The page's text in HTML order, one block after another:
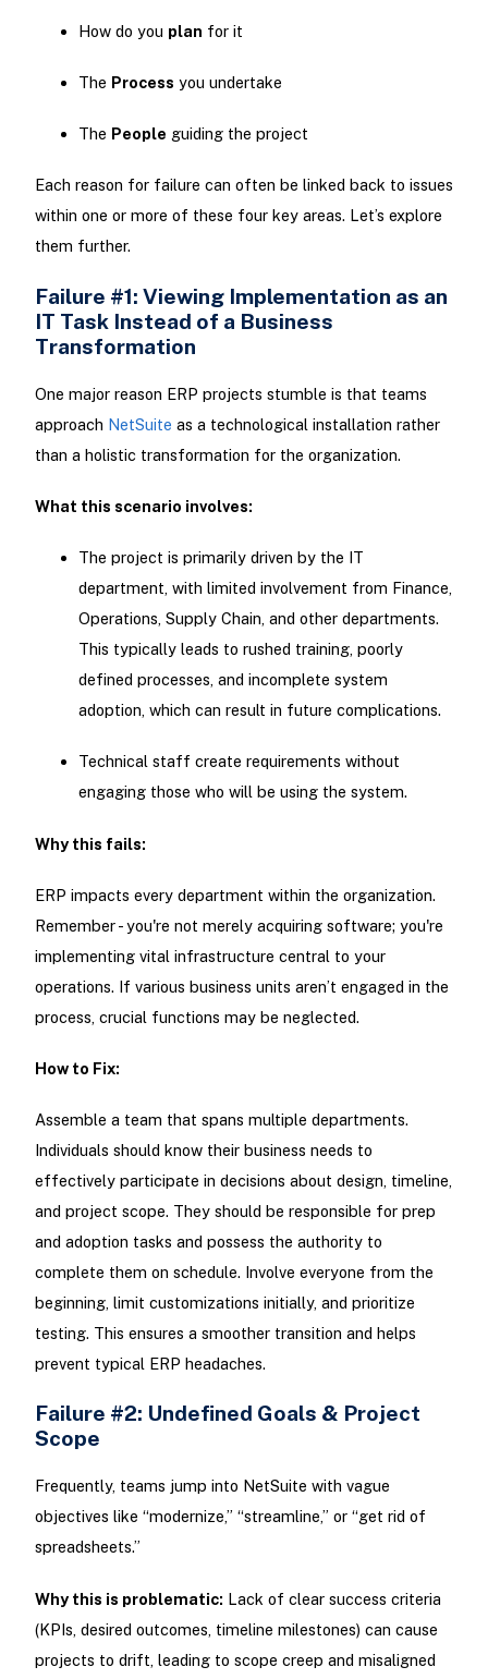
How do you plan for it
The Process you undertake
The People guiding the project
Each reason for failure can often be linked back to issues
within one or more of these four key areas. Let’s explore
them further.
Failure #1: Viewing Implementation as an
IT Task Instead of a Business
Transformation
One major reason ERP projects stumble is that teams
approach NetSuite as a technological installation rather
than a holistic transformation for the organization.
What this scenario involves:
The project is primarily driven by the IT
department, with limited involvement from Finance,
Operations, Supply Chain, and other departments.
This typically leads to rushed training, poorly
defined processes, and incomplete system
adoption, which can result in future complications.
Technical staff create requirements without
engaging those who will be using the system.
Why this fails:
ERP impacts every department within the organization.
Remember - you're not merely acquiring software; you're
implementing vital infrastructure central to your
operations. If various business units aren’t engaged in the
process, crucial functions may be neglected.
How to Fix:
Assemble a team that spans multiple departments.
Individuals should know their business needs to
effectively participate in decisions about design, timeline,
and project scope. They should be responsible for prep
and adoption tasks and possess the authority to
complete them on schedule. Involve everyone from the
beginning, limit customizations initially, and prioritize
testing. This ensures a smoother transition and helps
prevent typical ERP headaches.
Failure #2: Undefined Goals & Project
Scope
Frequently, teams jump into NetSuite with vague
objectives like “modernize,” “streamline,” or “get rid of
spreadsheets.”
Why this is problematic: Lack of clear success criteria
(KPIs, desired outcomes, timeline milestones) can cause
projects to drift, leading to scope creep and misaligned